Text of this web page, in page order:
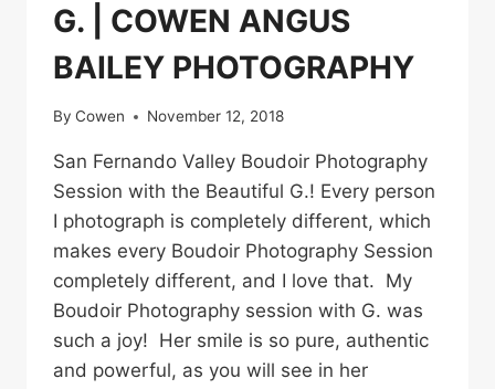
G. | COWEN ANGUS
BAILEY PHOTOGRAPHY
By Cowen November 12, 2018
San Fernando Valley Boudoir Photography
Session with the Beautiful G.! Every person
I photograph is completely different, which
makes every Boudoir Photography Session
completely different, and I love that. My
Boudoir Photography session with G. was
such a joy! Her smile is so pure, authentic
and powerful, as you will see in her